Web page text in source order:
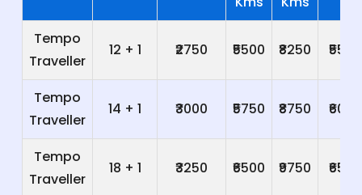
Tempo
Traveller
12 + 1 ₹2750 ₹5500 ₹8250 ₹550
Tempo
Traveller
14 + 1 ₹3000 ₹5750 ₹8750 ₹600
Tempo
Traveller
18 + 1 ₹3250 ₹6500 ₹9750 ₹650